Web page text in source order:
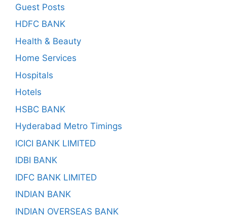
Guest Posts
HDFC BANK
Health & Beauty
Home Services
Hospitals
Hotels
HSBC BANK
Hyderabad Metro Timings
ICICI BANK LIMITED
IDBI BANK
IDFC BANK LIMITED
INDIAN BANK
INDIAN OVERSEAS BANK